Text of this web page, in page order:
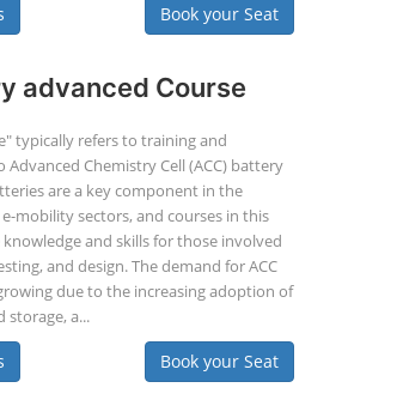
Book your Seat
advanced Course
typically refers to training and
Chemistry Cell (ACC) battery
are a key component in the
mobility sectors, and courses in this
and skills for those involved
and design. The demand for ACC
due to the increasing adoption of
storage, a...
Book your Seat